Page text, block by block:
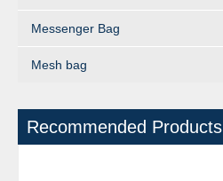
Messenger Bag
Mesh bag
Recommended Products